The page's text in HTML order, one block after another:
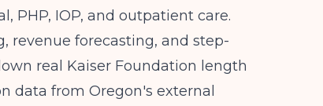
PHP, IOP, and outpatient care.
revenue forecasting, and step-
real Kaiser Foundation length
data from Oregon's external